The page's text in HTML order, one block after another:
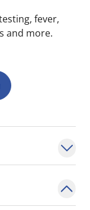
fever,
and more.